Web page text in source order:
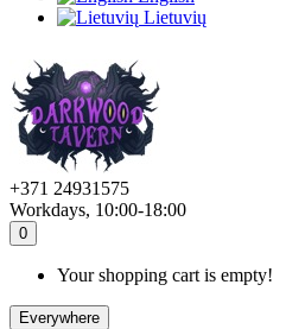
Lietuvių
+371 24931575
Workdays, 10:00-18:00
0
Your shopping cart is empty!
Everywhere